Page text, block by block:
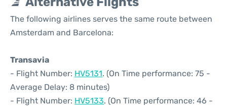
The following airlines serves the same route between
Amsterdam and Barcelona:
Transavia
- Flight Number: HV5131. (On Time performance: 75 -
Average Delay: 8 minutes)
- Flight Number: HV5133. (On Time performance: 46 -